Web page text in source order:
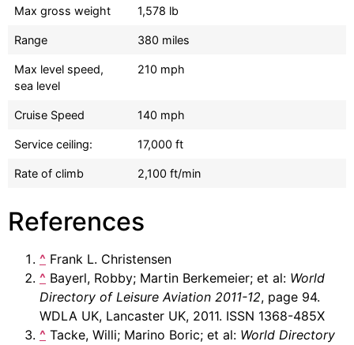
Max gross weight 1,578 lb
Range 380 miles
Max level speed,
sea level
210 mph
Cruise Speed 140 mph
Service ceiling: 17,000 ft
Rate of climb 2,100 ft/min
References
^ Frank L. Christensen
^ Bayerl, Robby; Martin Berkemeier; et al: World
Directory of Leisure Aviation 2011-12, page 94.
WDLA UK, Lancaster UK, 2011. ISSN 1368-485X
^ Tacke, Willi; Marino Boric; et al: World Directory